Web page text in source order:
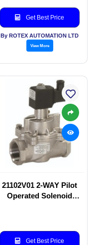
Get Best Price
By ROTEX AUTOMATION LTD
View More
21102V01 2-WAY Pilot
Operated Solenoid
Get Best Price